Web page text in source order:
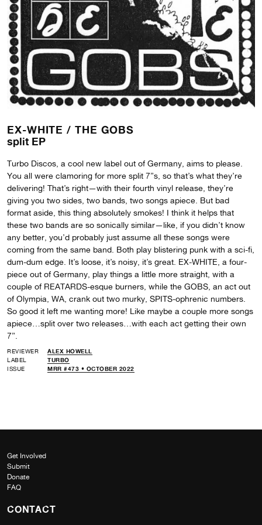
EX-WHITE / THE GOBS
split EP
Turbo Discos, a cool new label out of Germany, aims to please.
You all were clamoring for more split 7”s, so that’s what they’re
delivering! That’s right—with their fourth vinyl release, they’re
giving you two sides, two bands, two songs apiece. But bad
format aside, this thing absolutely smokes! I think it helps that
these two bands are so sonically similar—like, if you didn’t know
any better, you’d probably just assume all these songs were
coming from the same band. Both play blistering punk with a sci-fi,
dum-dum edge. It’s loose, it’s noisy, it’s great. EX-WHITE, a four-
piece out of Germany, play things a little more straight, with a
couple of REATARDS-esque burners, while the GOBS, an act out
of Olympia, WA, crank out two murky, SPITS-ophrenic numbers.
So good it left me wanting more! Like maybe a couple more songs
apiece…split over two releases…with each act getting their own
7”.
REVIEWER
ALEX HOWELL
LABEL
TURBO
ISSUE
MRR #473 • OCTOBER 2022
Get Involved
Submit
Donate
FAQ
CONTACT